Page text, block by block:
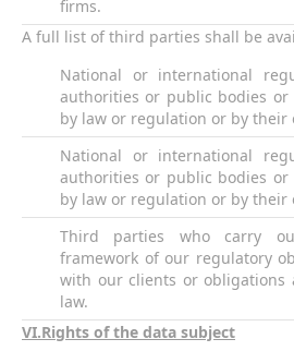
firms.
A full list of third parties shall be
National or international
authorities or public bodies
by law or regulation or by their
National or international
authorities or public bodies
by law or regulation or by their
Third parties who carry
framework of our regulatory
with our clients or obligations
law.
VI.Rights of the data subject